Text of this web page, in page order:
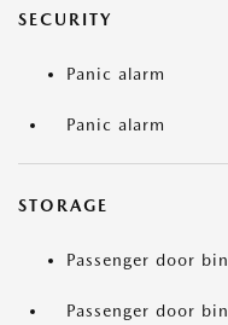
SECURITY
Panic alarm
Panic alarm
STORAGE
Passenger door bin
Passenger door bin